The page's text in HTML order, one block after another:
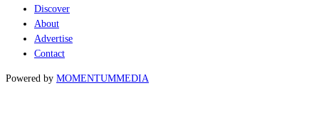
Discover
About
Advertise
Contact
Powered by MOMENTUMMEDIA